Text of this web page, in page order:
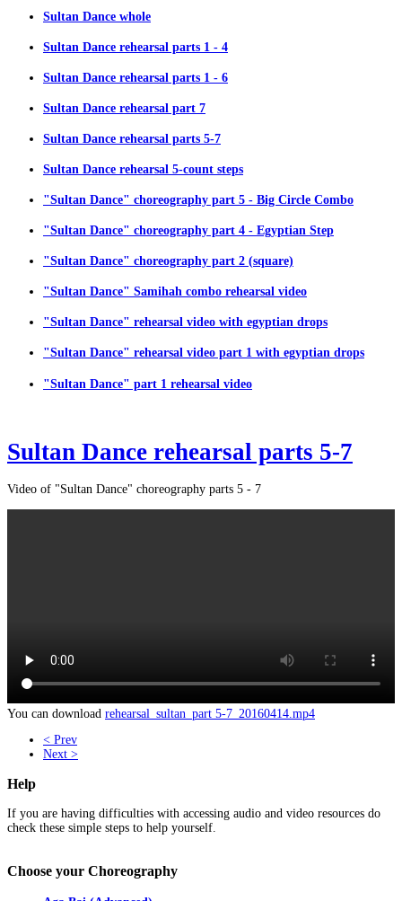
Sultan Dance whole
Sultan Dance rehearsal parts 1 - 4
Sultan Dance rehearsal parts 1 - 6
Sultan Dance rehearsal part 7
Sultan Dance rehearsal parts 5-7
Sultan Dance rehearsal 5-count steps
"Sultan Dance" choreography part 5 - Big Circle Combo
"Sultan Dance" choreography part 4 - Egyptian Step
"Sultan Dance" choreography part 2 (square)
"Sultan Dance" Samihah combo rehearsal video
"Sultan Dance" rehearsal video with egyptian drops
"Sultan Dance" rehearsal video part 1 with egyptian drops
"Sultan Dance" part 1 rehearsal video
Sultan Dance rehearsal parts 5-7
Video of "Sultan Dance" choreography parts 5 - 7
You can download rehearsal_sultan_part 5-7_20160414.mp4
< Prev
Next >
Help
If you are having difficulties with accessing audio and video resources do
check these simple steps to help yourself.
Choose your Choreography